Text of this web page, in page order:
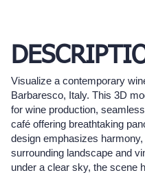
Visualize a contemporary
Barbaresco, Italy. This 3D
for wine production,
café offering breathtaking
design emphasizes
surrounding landscape and
under a clear sky, the scene